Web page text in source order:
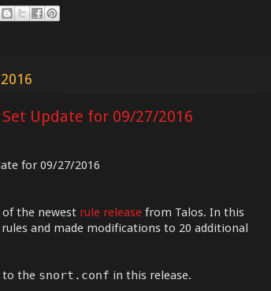
Update for 09/27/2016
for 09/27/2016
the newest rule release from Talos. In this
and made modifications to 20 additional
to the snort.conf in this release.